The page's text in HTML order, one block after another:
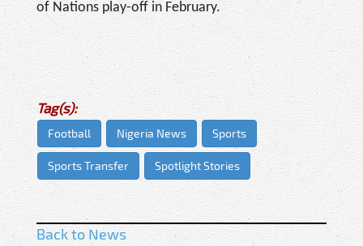
of Nations play-off in February.
Tag(s):
Football Nigeria News Sports
Sports Transfer Spotlight Stories
Back to News